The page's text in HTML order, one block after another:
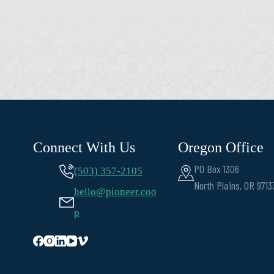
Connect With Us
(503) 357-2105
hello@pioneer.coo
p
Oregon Office
PO Box 1306
North Plains, OR